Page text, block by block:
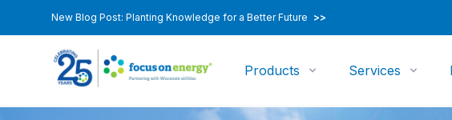
New Blog Post: Planting Knowledge for a Better Future >>
Products Services